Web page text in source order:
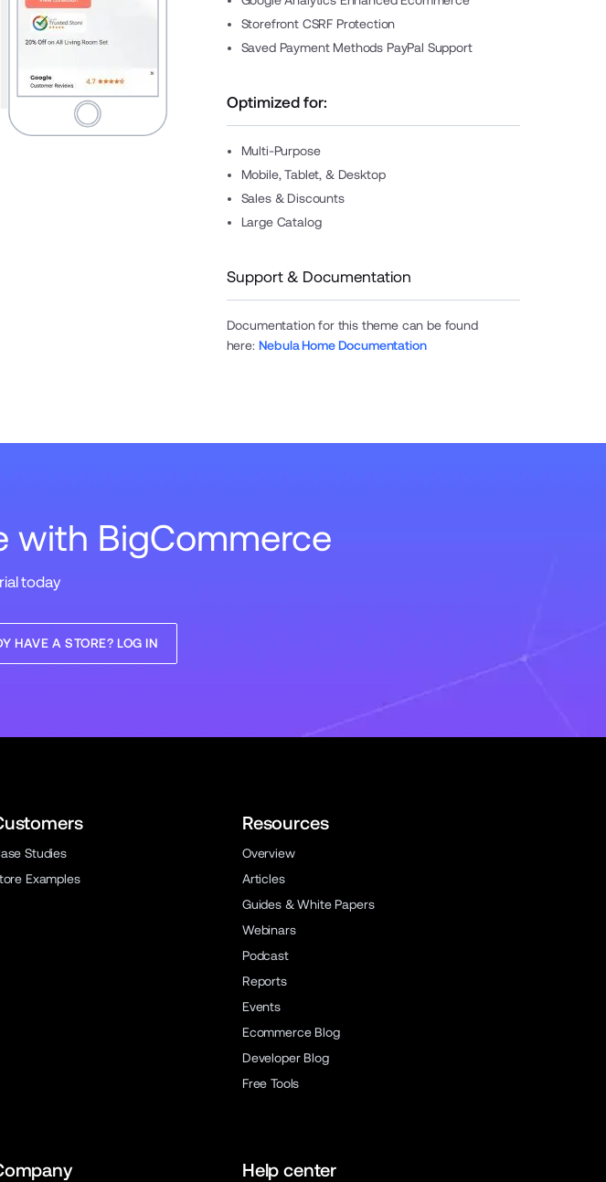
Storefront CSRF Protection
Saved Payment Methods PayPal Support
Optimized for:
Multi-Purpose
Mobile, Tablet, & Desktop
Sales & Discounts
Large Catalog
Support & Documentation
Documentation for this theme can be found
here: Nebula Home Documentation
with BigCommerce
today
HAVE A STORE? LOG IN
Studies
Examples
Resources
Overview
Articles
Guides & White Papers
Webinars
Podcast
Reports
Events
Ecommerce Blog
Developer Blog
Free Tools
Help center